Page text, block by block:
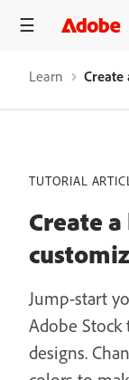
Learn
TUTORIAL
Create
Jump-start
Adobe
designs.